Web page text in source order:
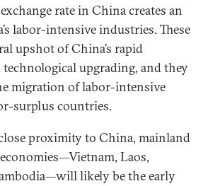
rate in China creates an
labor-intensive industries. These
upshot of China’s rapid
technological upgrading, and they
migration of labor-intensive
surplus countries.
proximity to China, mainland
Laos,
likely be the early